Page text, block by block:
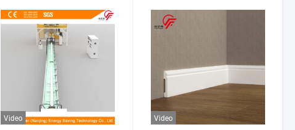
Video Video